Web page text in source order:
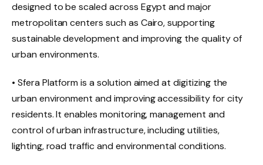
designed to be scaled across Egypt and major
metropolitan centers such as Cairo, supporting
sustainable development and improving the quality of
urban environments.
• Sfera Platform is a solution aimed at digitizing the
urban environment and improving accessibility for city
residents. It enables monitoring, management and
control of urban infrastructure, including utilities,
lighting, road traffic and environmental conditions.